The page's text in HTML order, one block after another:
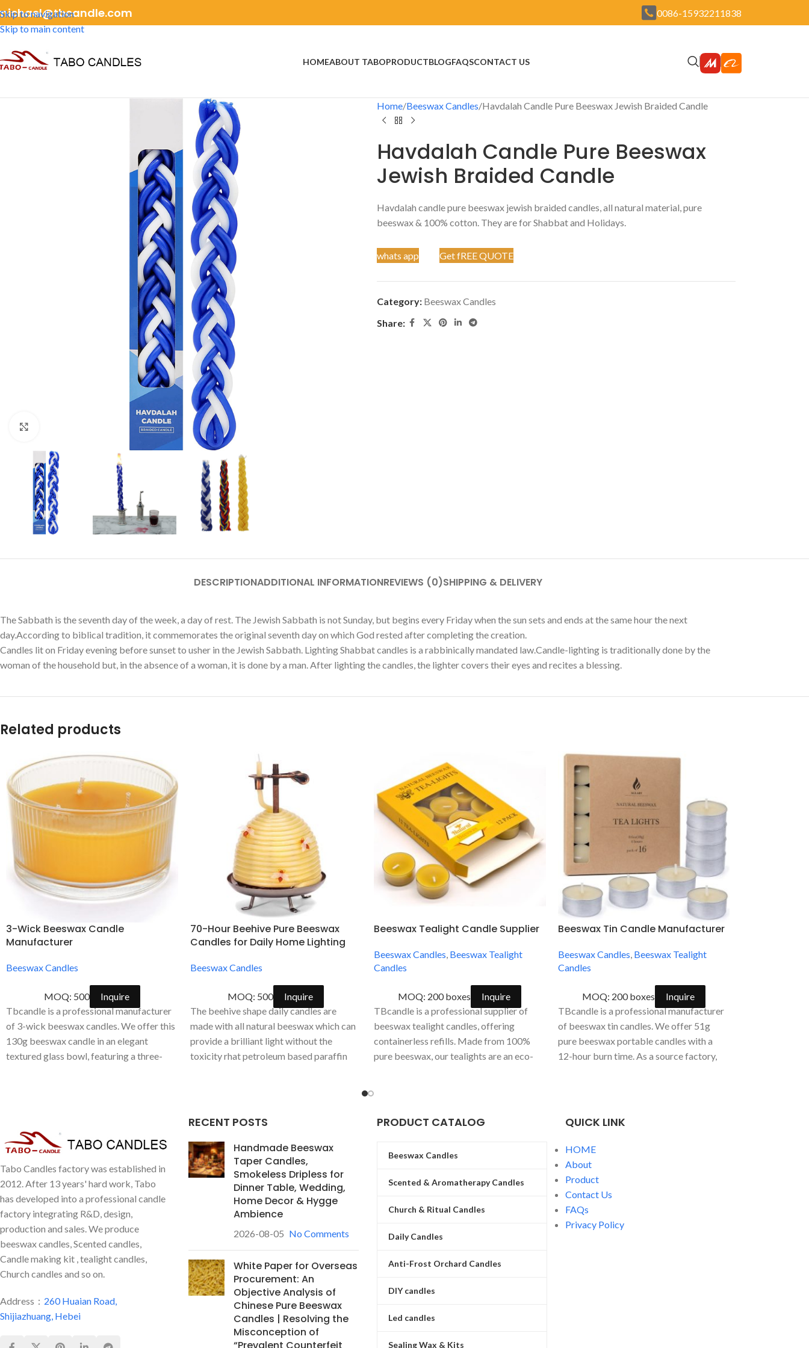
Skip to navigation
Skip to main content
0086-15932211838
HOMEABOUT TABOPRODUCTBLOGFAQSCONTACT US
Home Beeswax Candles Havdalah Candle Pure Beeswax Jewish Braided Candle
Havdalah Candle Pure Beeswax
Jewish Braided Candle
Havdalah candle pure beeswax jewish braided candles, all natural material, pure
beeswax & 100% cotton. They are for Shabbat and Holidays.
whats app Get fREE QUOTE
Category: Beeswax Candles
Share:
DESCRIPTIONADDITIONAL INFORMATIONREVIEWS (0)SHIPPING & DELIVERY
The Sabbath is the seventh day of the week, a day of rest. The Jewish Sabbath is not Sunday, but begins every Friday when the sun sets and ends at the same hour the next
day.According to biblical tradition, it commemorates the original seventh day on which God rested after completing the creation.
Candles lit on Friday evening before sunset to usher in the Jewish Sabbath. Lighting Shabbat candles is a rabbinically mandated law.Candle-lighting is traditionally done by the
woman of the household but, in the absence of a woman, it is done by a man. After lighting the candles, the lighter covers their eyes and recites a blessing.
Related products
3-Wick Beeswax Candle
Manufacturer
Beeswax Candles
MOQ: 500
Inquire
Tbcandle is a professional manufacturer
of 3-wick beeswax candles. We offer this
130g beeswax candle in an elegant
textured glass bowl, featuring a three-
70-Hour Beehive Pure Beeswax
Candles for Daily Home Lighting
Beeswax Candles
MOQ: 500
Inquire
The beehive shape daily candles are
made with all natural beeswax which can
provide a brilliant light without the
toxicity rhat petroleum based paraffin
Beeswax Tealight Candle Supplier
Beeswax Candles, Beeswax Tealight
Candles
MOQ: 200 boxes
Inquire
TBcandle is a professional supplier of
beeswax tealight candles, offering
containerless refills. Made from 100%
pure beeswax, our tealights are an eco-
Beeswax Tin Candle Manufacturer
Beeswax Candles, Beeswax Tealight
Candles
MOQ: 200 boxes
Inquire
TBcandle is a professional manufacturer
of beeswax tin candles. We offer 51g
pure beeswax portable candles with a
12-hour burn time. As a source factory,
Tabo Candles factory was established in
2012. After 13 years' hard work, Tabo
has developed into a professional candle
factory integrating R&D, design,
production and sales. We produce
beeswax candles, Scented candles,
Candle making kit , tealight candles,
Church candles and so on.
Address： 260 Huaian Road,
Shijiazhuang, Hebei
RECENT POSTS
Handmade Beeswax
Taper Candles,
Smokeless Dripless for
Dinner Table, Wedding,
Home Decor & Hygge
Ambience
2026-08-05 No Comments
White Paper for Overseas
Procurement: An
Objective Analysis of
Chinese Pure Beeswax
Candles | Resolving the
Misconception of
“Prevalent Counterfeit
PRODUCT CATALOG
Beeswax Candles
Scented & Aromatherapy Candles
Church & Ritual Candles
Daily Candles
Anti-Frost Orchard Candles
DIY candles
Led candles
Sealing Wax & Kits
QUICK LINK
HOME
About
Product
Contact Us
FAQs
Privacy Policy